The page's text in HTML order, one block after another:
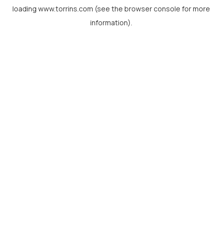
loading www.torrins.com (see the browser console for more
information).